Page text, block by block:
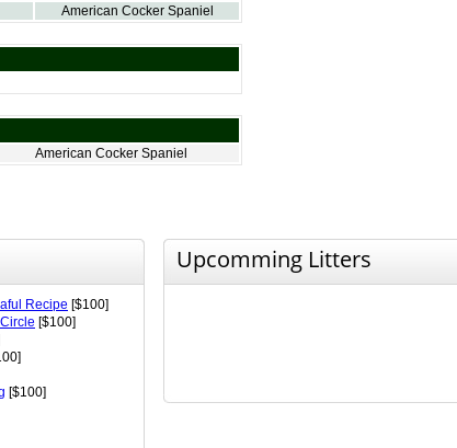
American Cocker Spaniel
American Cocker Spaniel
Recipe [$100]
[$100]
[$100]
Upcomming Litters